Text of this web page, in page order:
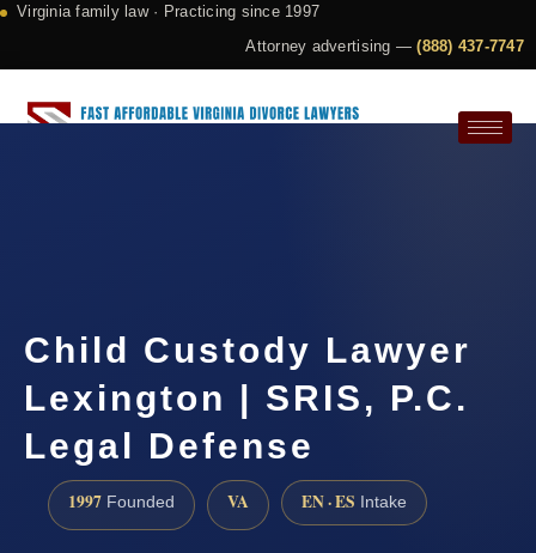
Virginia family law · Practicing since 1997
Attorney advertising —(888) 437-7747
Child Custody Lawyer
Lexington | SRIS, P.C.
Legal Defense
1997 Founded VA EN · ES Intake